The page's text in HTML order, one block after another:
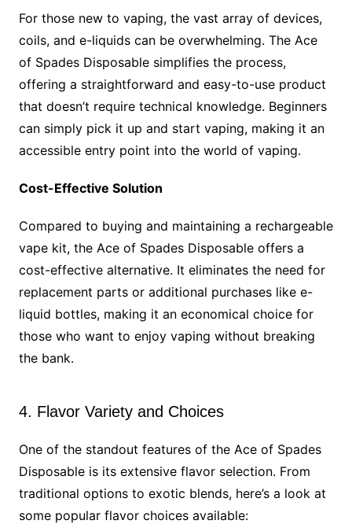
For those new to vaping, the vast array of devices,
coils, and e-liquids can be overwhelming. The Ace
of Spades Disposable simplifies the process,
offering a straightforward and easy-to-use product
that doesn’t require technical knowledge. Beginners
can simply pick it up and start vaping, making it an
accessible entry point into the world of vaping.
Cost-Effective Solution
Compared to buying and maintaining a rechargeable
vape kit, the Ace of Spades Disposable offers a
cost-effective alternative. It eliminates the need for
replacement parts or additional purchases like e-
liquid bottles, making it an economical choice for
those who want to enjoy vaping without breaking
the bank.
4. Flavor Variety and Choices
One of the standout features of the Ace of Spades
Disposable is its extensive flavor selection. From
traditional options to exotic blends, here’s a look at
some popular flavor choices available: